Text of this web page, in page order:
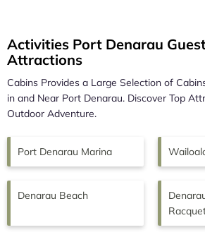
Activities Port Denarau
Attractions
Cabins Provides a Large Selection of
in and Near Port Denarau. Discover Top
Outdoor Adventure.
Port Denarau Marina
Denarau Beach